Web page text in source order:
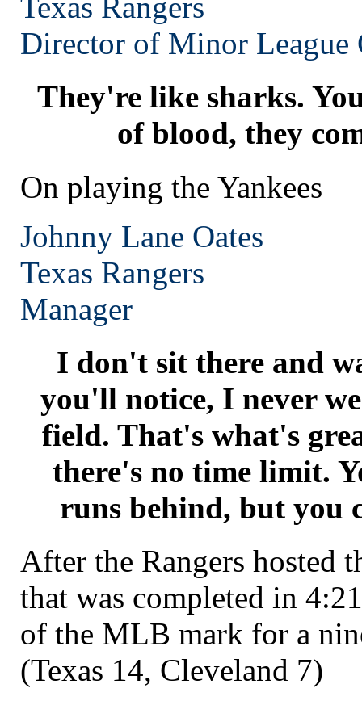
Texas Rangers
Director of Minor League
They're like sharks.
of blood, they
On playing the Yankees
Johnny Lane Oates
Texas Rangers
Manager
I don't sit there and
you'll notice, I never
field. That's what's
there's no time limit.
runs behind, but you
After the Rangers hosted
that was completed in
of the MLB mark for a
(Texas 14, Cleveland 7)